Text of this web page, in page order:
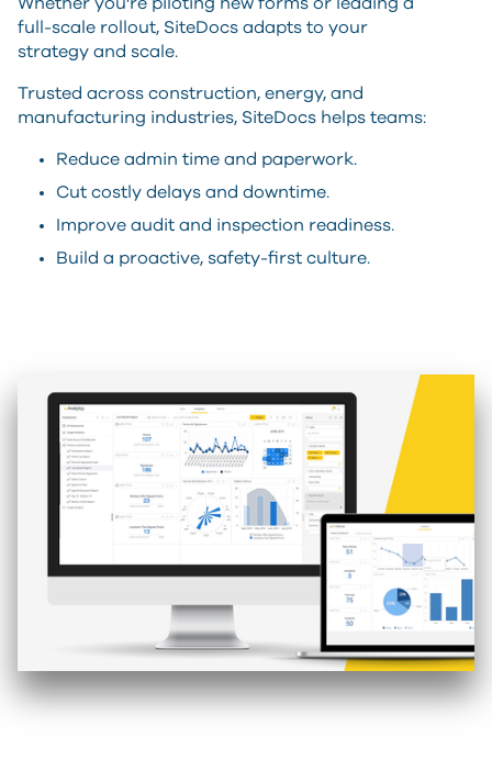
full-scale rollout, SiteDocs adapts to your
strategy and scale.
Trusted across construction, energy, and
manufacturing industries, SiteDocs helps teams:
Reduce admin time and paperwork.
Cut costly delays and downtime.
Improve audit and inspection readiness.
Build a proactive, safety-first culture.